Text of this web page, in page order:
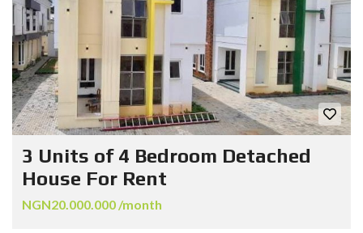
3 Units of 4 Bedroom Detached
House For Rent
NGN20.000.000 /month